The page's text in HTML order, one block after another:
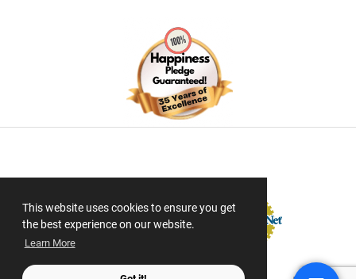
This website uses cookies to ensure you get
the best experience on our website.
Learn More
Sectigo SSL